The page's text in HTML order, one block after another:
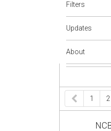
Filters
Updates
About
1 2